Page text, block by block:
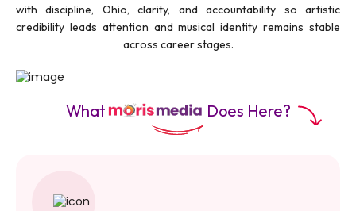
with discipline, Ohio, clarity, and accountability so artistic
credibility leads attention and musical identity remains stable
across career stages.
What Does Here?